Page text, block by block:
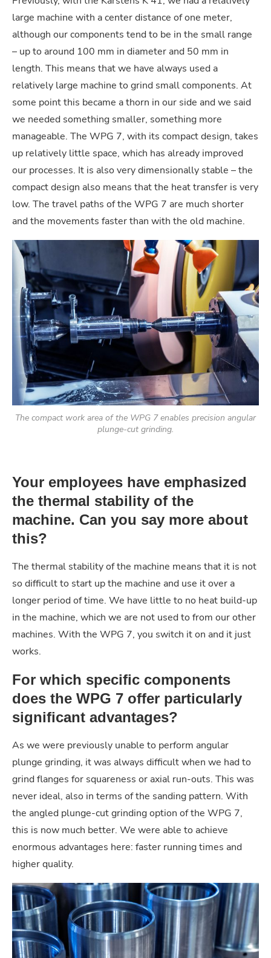
large machine with a center distance of one meter,
although our components tend to be in the small range
– up to around 100 mm in diameter and 50 mm in
length. This means that we have always used a
relatively large machine to grind small components. At
some point this became a thorn in our side and we said
we needed something smaller, something more
manageable. The WPG 7, with its compact design, takes
up relatively little space, which has already improved
our processes. It is also very dimensionally stable – the
compact design also means that the heat transfer is very
low. The travel paths of the WPG 7 are much shorter
and the movements faster than with the old machine.
The compact work area of the WPG 7 enables precision angular
plunge-cut grinding.
Your employees have emphasized
the thermal stability of the
machine. Can you say more about
this?
The thermal stability of the machine means that it is not
so difficult to start up the machine and use it over a
longer period of time. We have little to no heat build-up
in the machine, which we are not used to from our other
machines. With the WPG 7, you switch it on and it just
works.
For which specific components
does the WPG 7 offer particularly
significant advantages?
As we were previously unable to perform angular
plunge grinding, it was always difficult when we had to
grind flanges for squareness or axial run-outs. This was
never ideal, also in terms of the sanding pattern. With
the angled plunge-cut grinding option of the WPG 7,
this is now much better. We were able to achieve
enormous advantages here: faster running times and
higher quality.